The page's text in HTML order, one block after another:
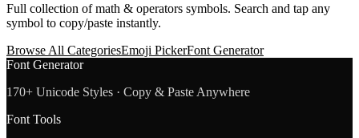
Full collection ofmath & operators symbols. Search and tap any
symbol to copy/paste instantly.
Browse All CategoriesEmoji PickerFont Generator
Font Generator
170+ Unicode Styles · Copy & Paste Anywhere
Font Tools